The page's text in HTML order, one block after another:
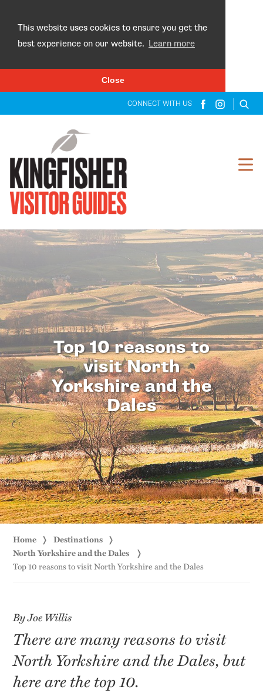
This website uses cookies to ensure you get the
best experience on our website. Learn more
Close
CONNECT WITH US
Top 10 reasons to
visit North
Yorkshire and the
Dales
Home
Destinations
North Yorkshire and the Dales
Top 10 reasons to visit North Yorkshire and the Dales
By Joe Willis
There are many reasons to visit
North Yorkshire and the Dales, but
here are the top 10.